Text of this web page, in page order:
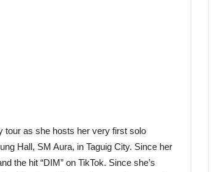
tour as she hosts her very first solo
Hall, SM Aura, in Taguig City. Since her
the hit “DIM” on TikTok. Since she’s